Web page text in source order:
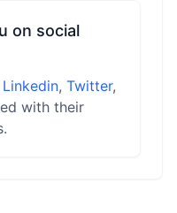
on social
Linkedin, Twitter,
with their